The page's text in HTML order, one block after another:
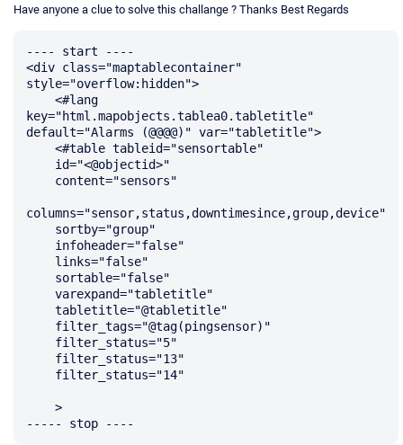
Have anyone a clue to solve this challange ? Thanks Best Regards
---- start ----
<div class="maptablecontainer"
style="overflow:hidden">
key="html.mapobjects.tablea0.tabletitle"
default="Alarms (@@@@)" var="tabletitle">
columns="sensor,status,downtimesince,group,device"